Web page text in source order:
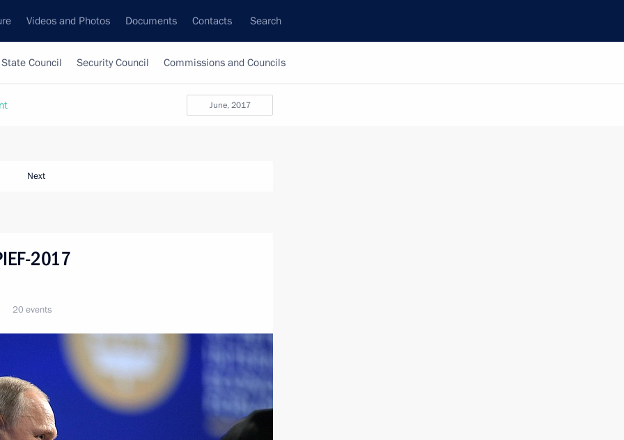
Videos and Photos Documents Contacts Search
State Council Security Council Commissions and Councils
June, 2017
Next
2017
20 events